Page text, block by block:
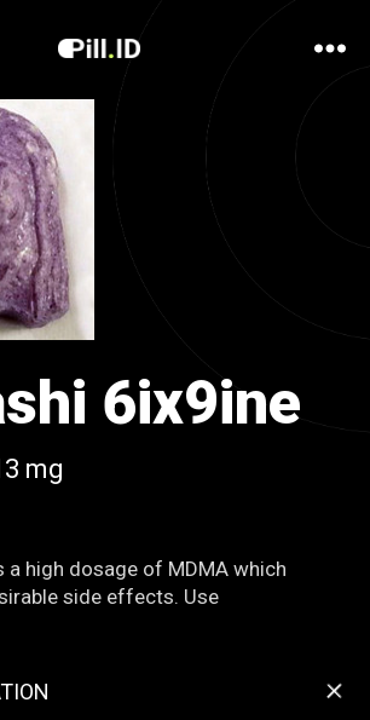
6ix9ine
mg
a high dosage of MDMA which
side effects. Use
+